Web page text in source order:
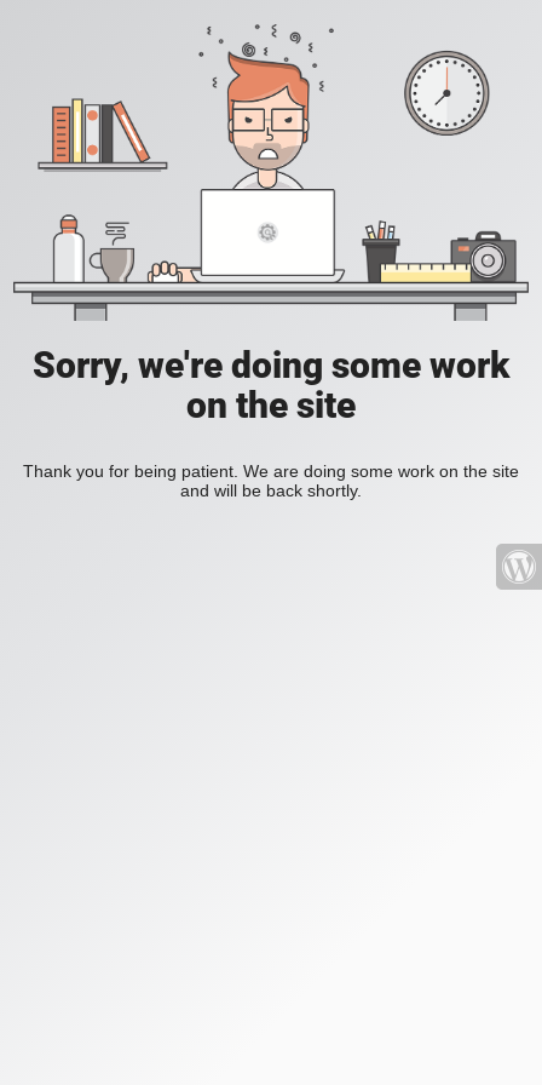
Sorry, we're doing some work
on the site
Thank you for being patient. We are doing some work on the site
and will be back shortly.